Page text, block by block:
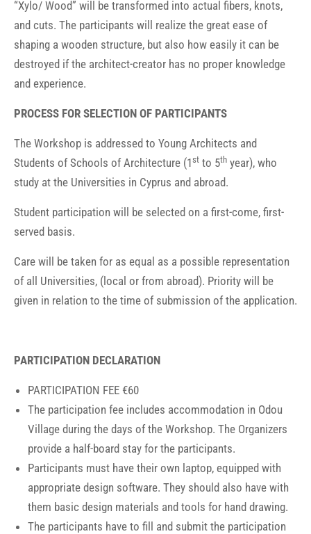
“Xylo/ Wood” will be transformed into actual fibers, knots,
and cuts. The participants will realize the great ease of
shaping a wooden structure, but also how easily it can be
destroyed if the architect-creator has no proper knowledge
and experience.
PROCESS FOR SELECTION OF PARTICIPANTS
The Workshop is addressed to Young Architects and
Students of Schools of Architecture (1st to 5th year), who
study at the Universities in Cyprus and abroad.
Student participation will be selected on a first-come, first-
served basis.
Care will be taken for as equal as a possible representation
of all Universities, (local or from abroad). Priority will be
given in relation to the time of submission of the application.
PARTICIPATION DECLARATION
PARTICIPATION FEE €60
The participation fee includes accommodation in Odou
Village during the days of the Workshop. The Organizers
provide a half-board stay for the participants.
Participants must have their own laptop, equipped with
appropriate design software. They should also have with
them basic design materials and tools for hand drawing.
The participants have to fill and submit the participation